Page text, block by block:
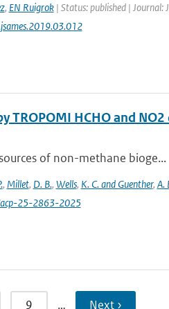
, EN Ruigrok| Status: published | Journal:
TROPOMI HCHO and
of non-methane bioge...
, Millet, D. B., Wells, K. C. and Guenther, A.
25-2863-2025
9 … Next ›